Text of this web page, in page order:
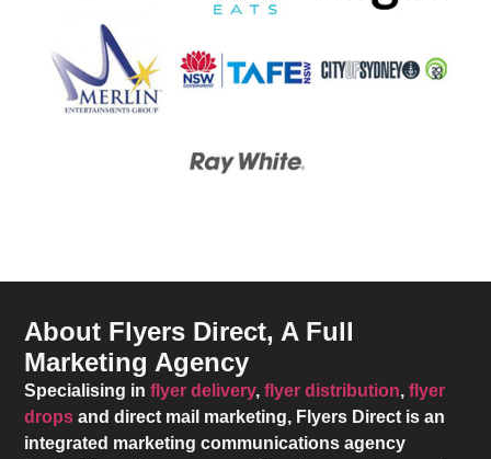
About Flyers Direct, A Full
Marketing Agency
Specialising inflyer delivery,flyer distribution,flyer
drops and direct mail marketing, Flyers Direct is an
integrated marketing communications agency